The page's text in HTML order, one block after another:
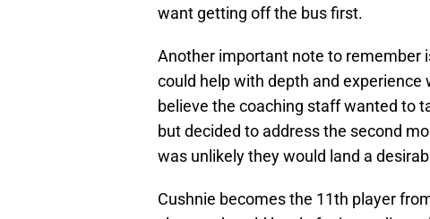
want getting off the bus first.
Another important note to remember
could help with depth and
believe the coaching staff wanted to
but decided to address the second
was unlikely they would land a
Cushnie becomes the 11th player